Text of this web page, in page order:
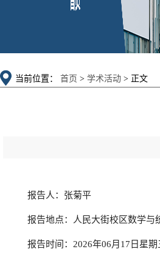
当前位置： 首页 > 学术活动 > 正文
报告人：张菊平
报告地点：人民大街校区数学与
报告时间：2026年06月17日星期